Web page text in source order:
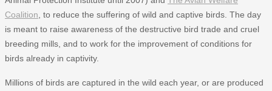
Coalition , to reduce the suffering of wild and captive birds. The day
is meant to raise awareness of the destructive bird trade and cruel
breeding mills, and to work for the improvement of conditions for
birds already in captivity.
Millions of birds are captured in the wild each year, or are produced